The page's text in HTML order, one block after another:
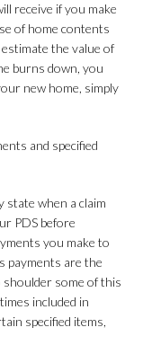
receive if you make
of home contents
the value of
burns down, you
new home, simply
and specified
state when a claim
PDS before
you make to
payments are the
some of this
included in
specified items,